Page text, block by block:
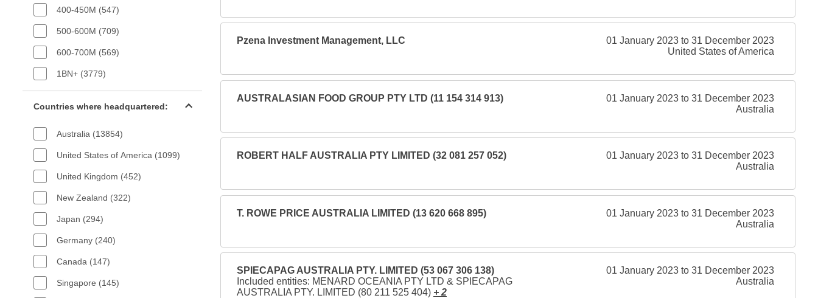
400-450M (547)
500-600M (709)
600-700M (569)
1BN+ (3779)
Countries where headquartered:
Australia (13854)
United States of America (1099)
United Kingdom (452)
New Zealand (322)
Japan (294)
Germany (240)
Canada (147)
Singapore (145)
Pzena Investment Management, LLC
01 January 2023 to 31 December 2023
United States of America
AUSTRALASIAN FOOD GROUP PTY LTD (11 154 314 913)
01 January 2023 to 31 December 2023
Australia
ROBERT HALF AUSTRALIA PTY LIMITED (32 081 257 052)
01 January 2023 to 31 December 2023
Australia
T. ROWE PRICE AUSTRALIA LIMITED (13 620 668 895)
01 January 2023 to 31 December 2023
Australia
SPIECAPAG AUSTRALIA PTY. LIMITED (53 067 306 138)
Included entities: MENARD OCEANIA PTY LTD & SPIECAPAG
AUSTRALIA PTY. LIMITED (80 211 525 404) + 2
01 January 2023 to 31 December 2023
Australia